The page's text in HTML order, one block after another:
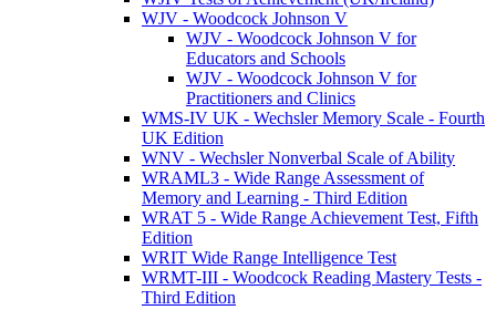
WJV - Woodcock Johnson V
WJV - Woodcock Johnson V for
Educators and Schools
WJV - Woodcock Johnson V for
Practitioners and Clinics
WMS-IV UK - Wechsler Memory Scale - Fourth
UK Edition
WNV - Wechsler Nonverbal Scale of Ability
WRAML3 - Wide Range Assessment of
Memory and Learning - Third Edition
WRAT 5 - Wide Range Achievement Test, Fifth
Edition
WRIT Wide Range Intelligence Test
WRMT-III - Woodcock Reading Mastery Tests -
Third Edition